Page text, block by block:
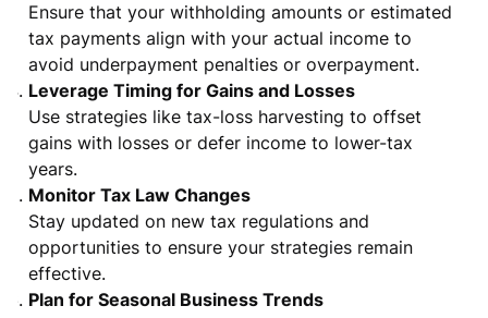
Ensure that your withholding amounts or estimated
tax payments align with your actual income to
avoid underpayment penalties or overpayment.
Leverage Timing for Gains and Losses
Use strategies like tax-loss harvesting to offset
gains with losses or defer income to lower-tax
years.
Monitor Tax Law Changes
Stay updated on new tax regulations and
opportunities to ensure your strategies remain
effective.
Plan for Seasonal Business Trends